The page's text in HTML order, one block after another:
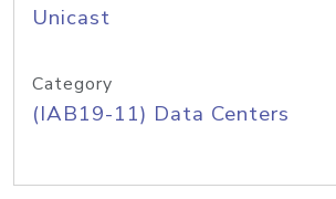
Unicast
Category
(IAB19-11) Data Centers